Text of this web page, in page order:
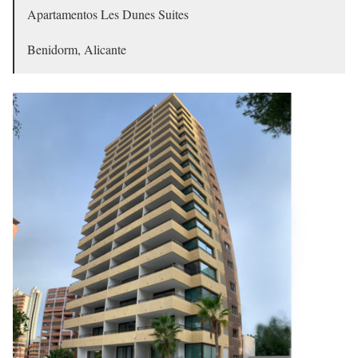
Apartamentos Les Dunes Suites
Benidorm, Alicante